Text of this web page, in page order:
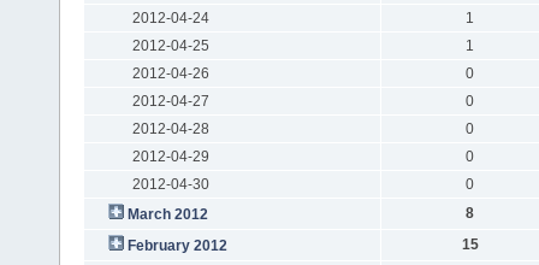
2012-04-24
1
2012-04-25
1
2012-04-26
0
2012-04-27
0
2012-04-28
0
2012-04-29
0
2012-04-30
0
March 2012
8
February 2012
15